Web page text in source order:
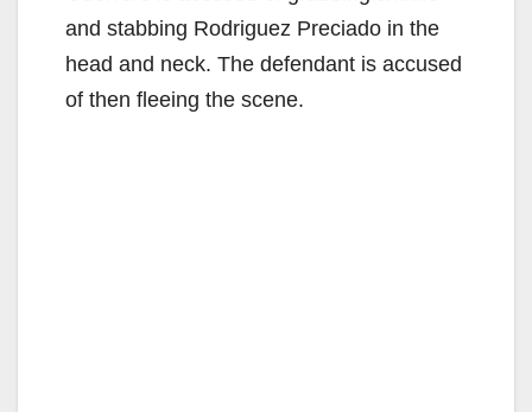
and stabbing Rodriguez Preciado in the
head and neck. The defendant is accused
of then fleeing the scene.